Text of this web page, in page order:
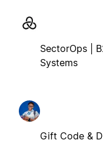
SectorOps |
Systems
Gift Code &